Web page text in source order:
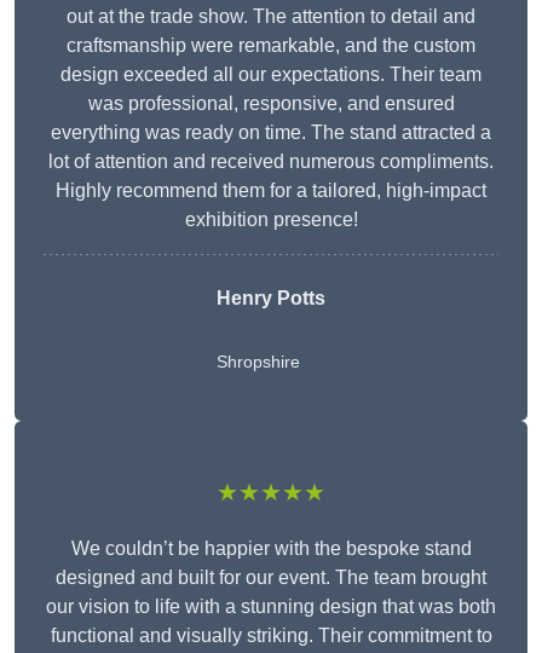
out at the trade show. The attention to detail and
craftsmanship were remarkable, and the custom
design exceeded all our expectations. Their team
was professional, responsive, and ensured
everything was ready on time. The stand attracted a
lot of attention and received numerous compliments.
Highly recommend them for a tailored, high-impact
exhibition presence!
Henry Potts
Shropshire
★★★★★
We couldn’t be happier with the bespoke stand
designed and built for our event. The team brought
our vision to life with a stunning design that was both
functional and visually striking. Their commitment to